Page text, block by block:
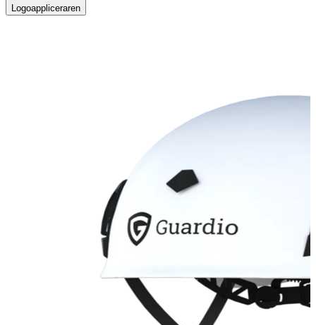
Logoappliceraren